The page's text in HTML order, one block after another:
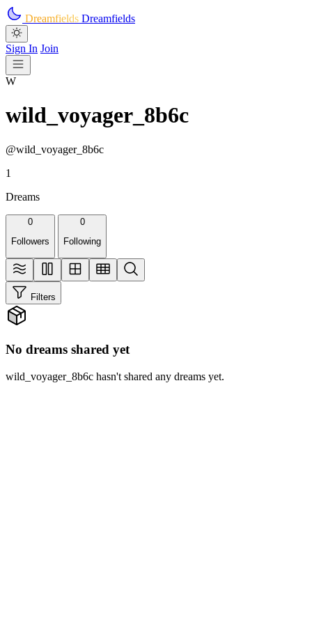
Skip to main content
Dreamfields Dreamfields
Sign In Join
W
wild_voyager_8b6c
@wild_voyager_8b6c
1
Dreams
0
Followers
0
Following
Filters
No dreams shared yet
wild_voyager_8b6c hasn't shared any dreams yet.